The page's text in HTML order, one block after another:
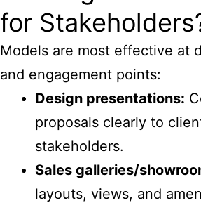
for
Models are most effective at
and engagement points:
Design presentations:
proposals clearly to
stakeholders.
Sales galleries/
layouts, views, and